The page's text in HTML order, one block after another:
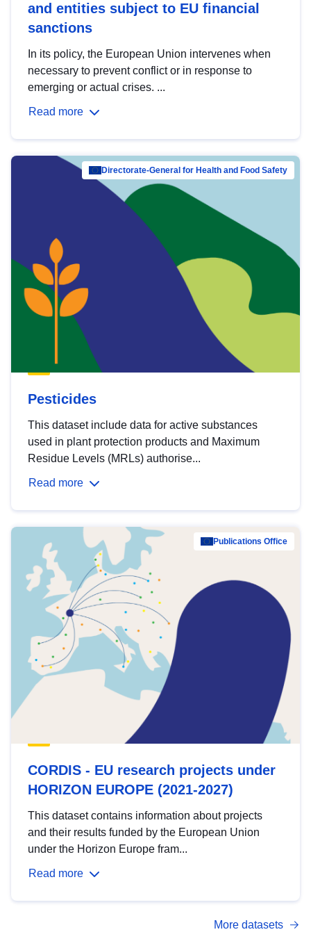
and entities subject to EU financial
sanctions
In its policy, the European Union intervenes when
necessary to prevent conflict or in response to
emerging or actual crises. ...
Read more
Directorate-General for Health and Food Safety
Pesticides
This dataset include data for active substances
used in plant protection products and Maximum
Residue Levels (MRLs) authorise...
Read more
Publications Office
CORDIS - EU research projects under
HORIZON EUROPE (2021-2027)
This dataset contains information about projects
and their results funded by the European Union
under the Horizon Europe fram...
Read more
More datasets